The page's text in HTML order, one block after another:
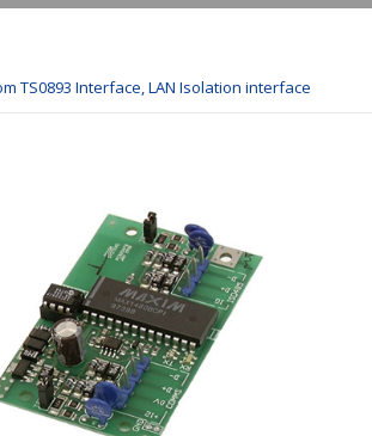
TS0893 Interface, LAN Isolation interface